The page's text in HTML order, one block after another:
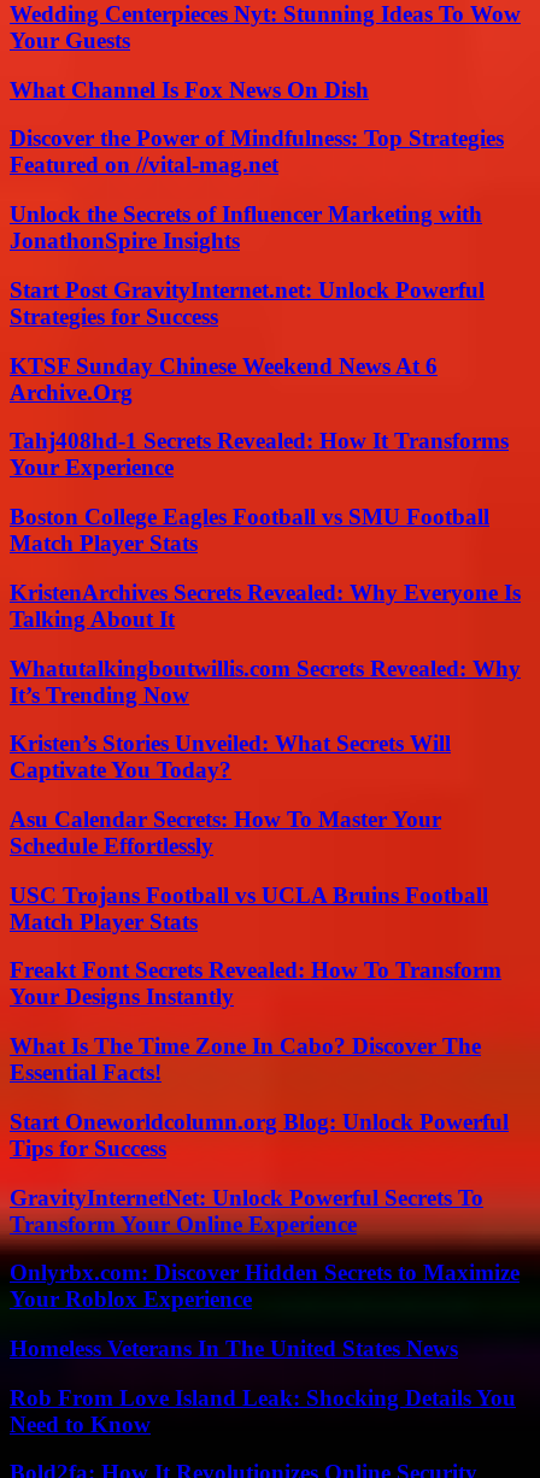
Wedding Centerpieces Nyt: Stunning Ideas To Wow
Your Guests
What Channel Is Fox News On Dish
Discover the Power of Mindfulness: Top Strategies
Featured on //vital-mag.net
Unlock the Secrets of Influencer Marketing with
JonathonSpire Insights
Start Post GravityInternet.net: Unlock Powerful
Strategies for Success
KTSF Sunday Chinese Weekend News At 6
Archive.Org
Tahj408hd-1 Secrets Revealed: How It Transforms
Your Experience
Boston College Eagles Football vs SMU Football
Match Player Stats
KristenArchives Secrets Revealed: Why Everyone Is
Talking About It
Whatutalkingboutwillis.com Secrets Revealed: Why
It’s Trending Now
Kristen’s Stories Unveiled: What Secrets Will
Captivate You Today?
Asu Calendar Secrets: How To Master Your
Schedule Effortlessly
USC Trojans Football vs UCLA Bruins Football
Match Player Stats
Freakt Font Secrets Revealed: How To Transform
Your Designs Instantly
What Is The Time Zone In Cabo? Discover The
Essential Facts!
Start Oneworldcolumn.org Blog: Unlock Powerful
Tips for Success
GravityInternetNet: Unlock Powerful Secrets To
Transform Your Online Experience
Onlyrbx.com: Discover Hidden Secrets to Maximize
Your Roblox Experience
Homeless Veterans In The United States News
Rob From Love Island Leak: Shocking Details You
Need to Know